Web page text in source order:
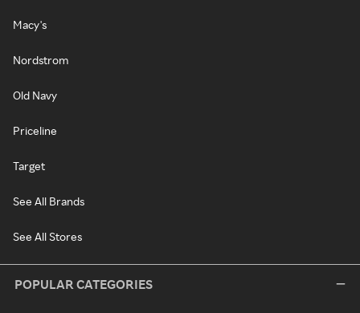
Macy's
Nordstrom
Old Navy
Priceline
Target
See All Brands
See All Stores
POPULAR CATEGORIES